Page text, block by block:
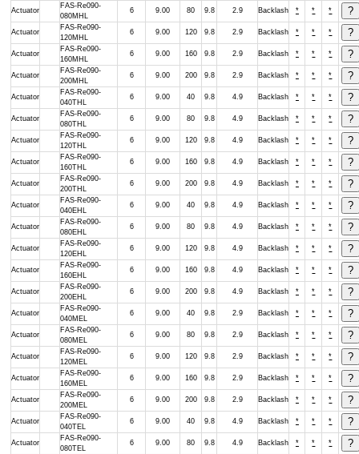
Actuator
FAS-Re090-
080MHL
6 9.00 80 9.8 2.9 Backlash * * *
Actuator
FAS-Re090-
120MHL
6 9.00 120 9.8 2.9 Backlash * * *
Actuator
FAS-Re090-
160MHL
6 9.00 160 9.8 2.9 Backlash * * *
Actuator
FAS-Re090-
200MHL
6 9.00 200 9.8 2.9 Backlash * * *
Actuator
FAS-Re090-
040THL
6 9.00 40 9.8 4.9 Backlash * * *
Actuator
FAS-Re090-
080THL
6 9.00 80 9.8 4.9 Backlash * * *
Actuator
FAS-Re090-
120THL
6 9.00 120 9.8 4.9 Backlash * * *
Actuator
FAS-Re090-
160THL
6 9.00 160 9.8 4.9 Backlash * * *
Actuator
FAS-Re090-
200THL
6 9.00 200 9.8 4.9 Backlash * * *
Actuator
FAS-Re090-
040EHL
6 9.00 40 9.8 4.9 Backlash * * *
Actuator
FAS-Re090-
080EHL
6 9.00 80 9.8 4.9 Backlash * * *
Actuator
FAS-Re090-
120EHL
6 9.00 120 9.8 4.9 Backlash * * *
Actuator
FAS-Re090-
160EHL
6 9.00 160 9.8 4.9 Backlash * * *
Actuator
FAS-Re090-
200EHL
6 9.00 200 9.8 4.9 Backlash * * *
Actuator
FAS-Re090-
040MEL
6 9.00 40 9.8 2.9 Backlash * * *
Actuator
FAS-Re090-
080MEL
6 9.00 80 9.8 2.9 Backlash * * *
Actuator
FAS-Re090-
120MEL
6 9.00 120 9.8 2.9 Backlash * * *
Actuator
FAS-Re090-
160MEL
6 9.00 160 9.8 2.9 Backlash * * *
Actuator
FAS-Re090-
200MEL
6 9.00 200 9.8 2.9 Backlash * * *
Actuator
FAS-Re090-
040TEL
6 9.00 40 9.8 4.9 Backlash * * *
Actuator
FAS-Re090-
080TEL
6 9.00 80 9.8 4.9 Backlash * * *